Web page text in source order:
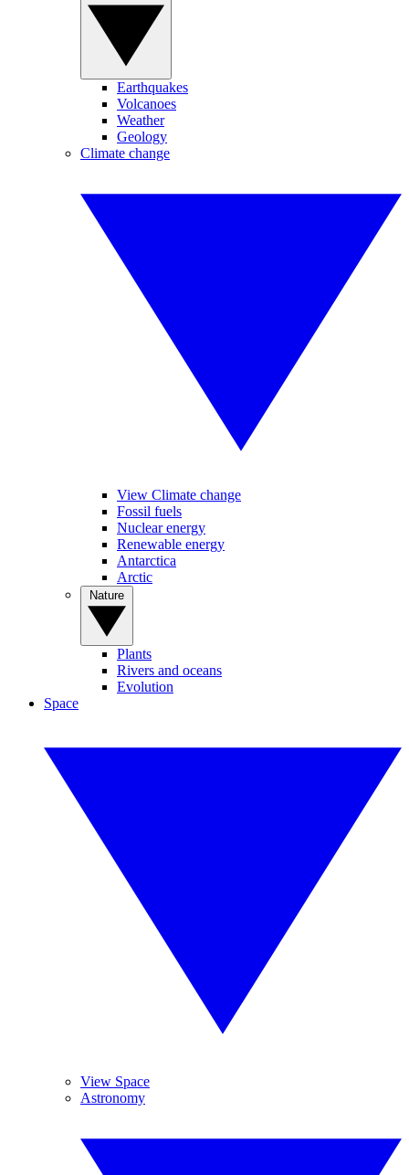
Earthquakes
Volcanoes
Weather
Geology
Climate change
View Climate change
Fossil fuels
Nuclear energy
Renewable energy
Antarctica
Arctic
Plants
Rivers and oceans
Evolution
Space
View Space
Astronomy